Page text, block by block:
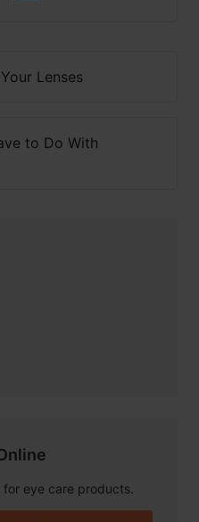
Lenses
to Do With
eye care products.